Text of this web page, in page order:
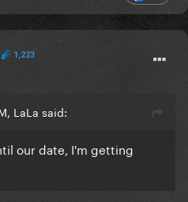
1,223
LaLa said:
our date, I'm getting